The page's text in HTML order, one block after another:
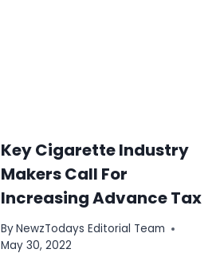
Key Cigarette Industry
Makers Call For
Increasing Advance Tax
ByNewzTodays Editorial Team
May 30, 2022